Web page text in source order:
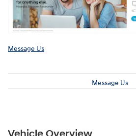
Message Us
Message Us